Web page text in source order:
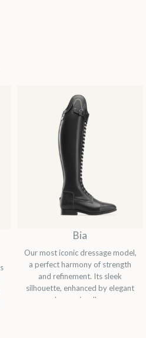
Bia
Our most iconic dressage model,
a perfect harmony of strength
and refinement. Its sleek
silhouette, enhanced by elegant
laces, visually...